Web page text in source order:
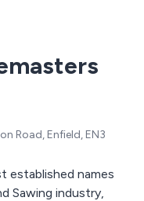
Road, Enfield, EN3
established names
Sawing industry,